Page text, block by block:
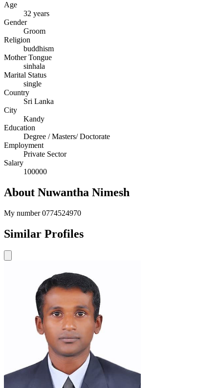
Age
32 years
Gender
Groom
Religion
buddhism
Mother Tongue
sinhala
Marital Status
single
Country
Sri Lanka
City
Kandy
Education
Degree / Masters/ Doctorate
Employment
Private Sector
Salary
100000
About Nuwantha Nimesh
My number 0774524970
Similar Profiles